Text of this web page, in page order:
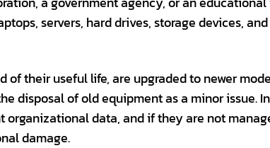
servers, hard drives, storage devices,
of their useful life, are upgraded to newer
disposal of old equipment as a minor issue.
data, and if they are not
damage.